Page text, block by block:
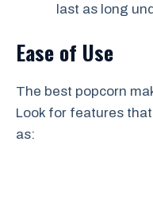
last as long
Ease of Use
The best popcorn
Look for features
as: